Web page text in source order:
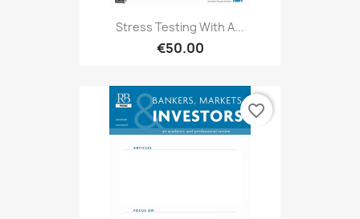
Stress Testing With A...
€50.00
favorite_border